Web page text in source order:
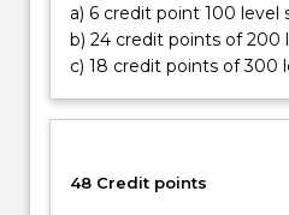
understanding
our
diverse
and
changing
a) 6 credit point 100 level
b) 24 credit points of 200
c) 18 credit points of 300
48 Credit points